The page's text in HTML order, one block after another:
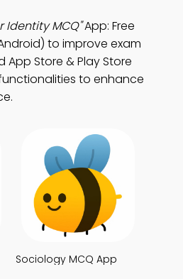
Identity MCQ"App: Free
to improve exam
Store & Play Store
to enhance
Sociology MCQ App